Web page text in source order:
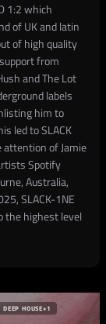
1:2 which
of UK and latin
of high quality
from
and The Lot
labels
him to
led to SLACK
attention of Jamie
Spotify
Australia,
SLACK-1NE
the highest level
DEEP HOUSE+1